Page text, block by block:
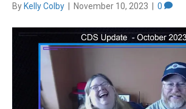
By Kelly Colby November 10, 2023 0